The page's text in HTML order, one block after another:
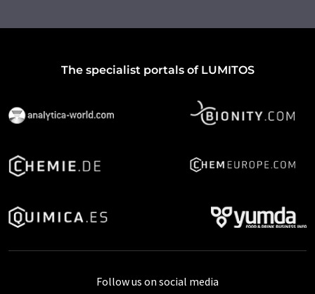
The specialist portals of LUMITOS
Follow us on social media